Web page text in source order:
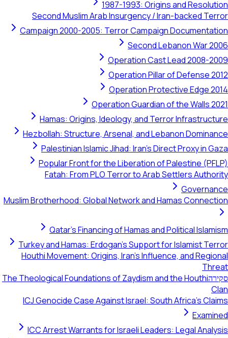
1987-1993: Origins and Resolution
Second Muslim Arab Insurgency / Iran-backed Terror
Campaign 2000-2005: Terror Campaign Documentation
Second Lebanon War 2006
Operation Cast Lead 2008-2009
Operation Pillar of Defense 2012
Operation Protective Edge 2014
Operation Guardian of the Walls 2021
Hamas: Origins, Ideology, and Terror Infrastructure
Hezbollah: Structure, Arsenal, and Lebanon Dominance
Palestinian Islamic Jihad: Iran's Direct Proxy in Gaza
Popular Front for the Liberation of Palestine (PFLP)
Fatah: From PLO Terror to Arab Settlers Authority
Governance
Muslim Brotherhood: Global Network and Hamas Connection
Qatar's Financing of Hamas and Political Islamism
Turkey and Hamas: Erdogan's Support for Islamist Terror
Houthi Movement: Origins, Iran's Influence, and Regional
Threat
סקירהThe Theological Foundations of Zaydism and the Houthi
Clan
ICJ Genocide Case Against Israel: South Africa's Claims
Examined
ICC Arrest Warrants for Israeli Leaders: Legal Analysis